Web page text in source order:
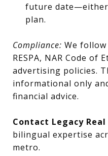
future date—either
plan.
Compliance: We
RESPA, NAR Code of
advertising policies.
informational only
financial advice.
Contact Legacy
bilingual expertise
metro.